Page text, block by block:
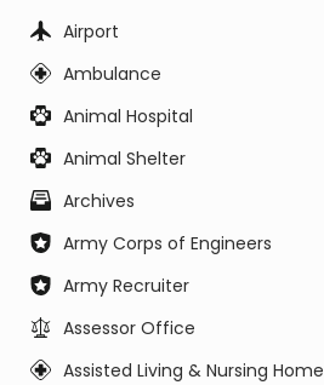
Airport
Ambulance
Animal Hospital
Animal Shelter
Archives
Army Corps of Engineers
Army Recruiter
Assessor Office
Assisted Living & Nursing Home